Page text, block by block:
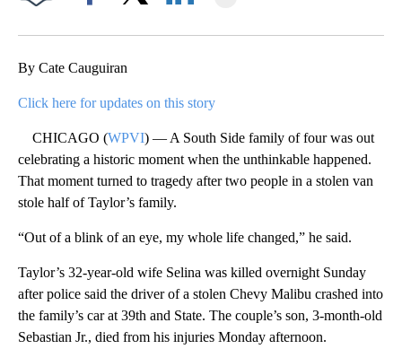
By Cate Cauguiran
Click here for updates on this story
CHICAGO (WPVI) — A South Side family of four was out
celebrating a historic moment when the unthinkable happened.
That moment turned to tragedy after two people in a stolen van
stole half of Taylor’s family.
“Out of a blink of an eye, my whole life changed,” he said.
Taylor’s 32-year-old wife Selina was killed overnight Sunday
after police said the driver of a stolen Chevy Malibu crashed into
the family’s car at 39th and State. The couple’s son, 3-month-old
Sebastian Jr., died from his injuries Monday afternoon.